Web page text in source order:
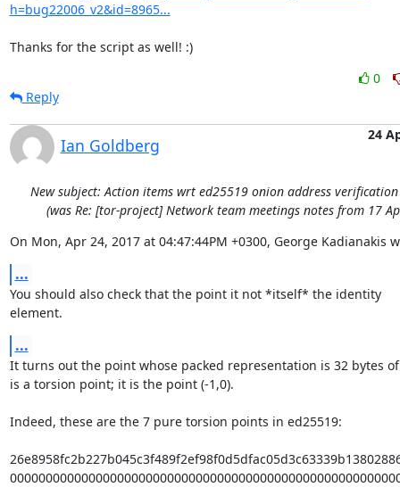
h=bug22006_v2&id=8965...
Thanks for the script as well! :)
0
Reply
Ian Goldberg
24
New subject: Action items wrt ed25519 onion address
(was Re: [tor-project] Network team meetings notes from 17
On Mon, Apr 24, 2017 at 04:47:44PM +0300, George Kadianakis
...
You should also check that the point it not *itself* the identity
element.
...
It turns out the point whose packed representation is 32 bytes of
is a torsion point; it is the point (-1,0).
Indeed, these are the 7 pure torsion points in ed25519: